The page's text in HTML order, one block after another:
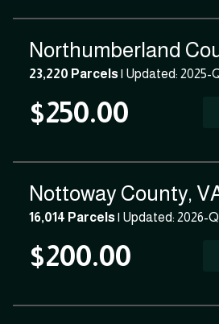
Northumberland
23,220 Parcels| Updated: 2025-
$250.00
Nottoway County,
16,014 Parcels| Updated: 2026-
$200.00